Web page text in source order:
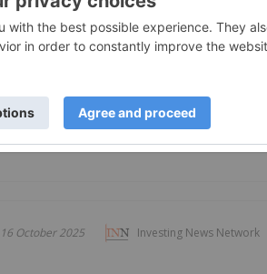
Investing News Network
November 2025
Optimisation UpdateDownload
Investing News Network
16 October 2025